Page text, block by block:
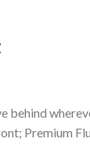
Premium